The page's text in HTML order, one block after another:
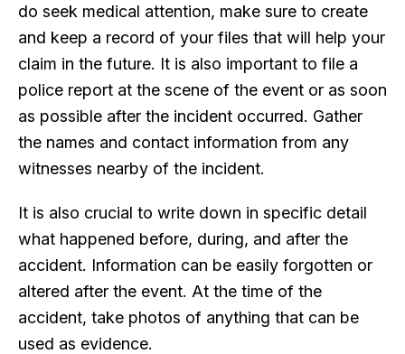
do seek medical attention, make sure to create
and keep a record of your files that will help your
claim in the future. It is also important to file a
police report at the scene of the event or as soon
as possible after the incident occurred. Gather
the names and contact information from any
witnesses nearby of the incident.
It is also crucial to write down in specific detail
what happened before, during, and after the
accident. Information can be easily forgotten or
altered after the event. At the time of the
accident, take photos of anything that can be
used as evidence.